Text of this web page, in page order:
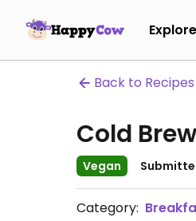
Explore
Back to Recipes
Cold
Vegan
Category: